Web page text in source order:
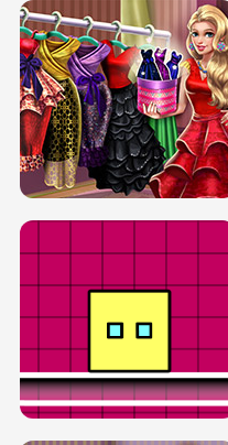
SERY RUNWAY DOLLY DRESS UP H5